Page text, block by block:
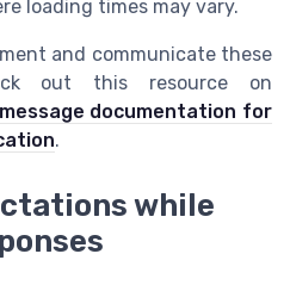
loading times may vary.
and communicate these
out this resource on
documentation for
.
while